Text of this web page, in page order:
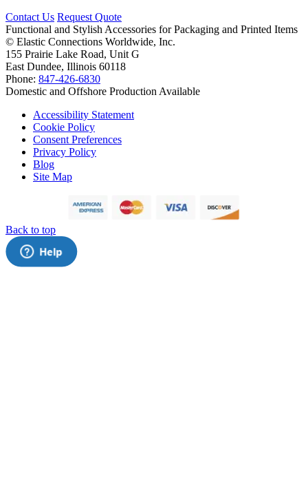
Contact Us Request Quote
Functional and Stylish Accessories for Packaging and Printed Items
© Elastic Connections Worldwide, Inc.
155 Prairie Lake Road, Unit G
East Dundee, Illinois 60118
Phone: 847-426-6830
Domestic and Offshore Production Available
Accessibility Statement
Cookie Policy
Consent Preferences
Privacy Policy
Blog
Site Map
Back to top